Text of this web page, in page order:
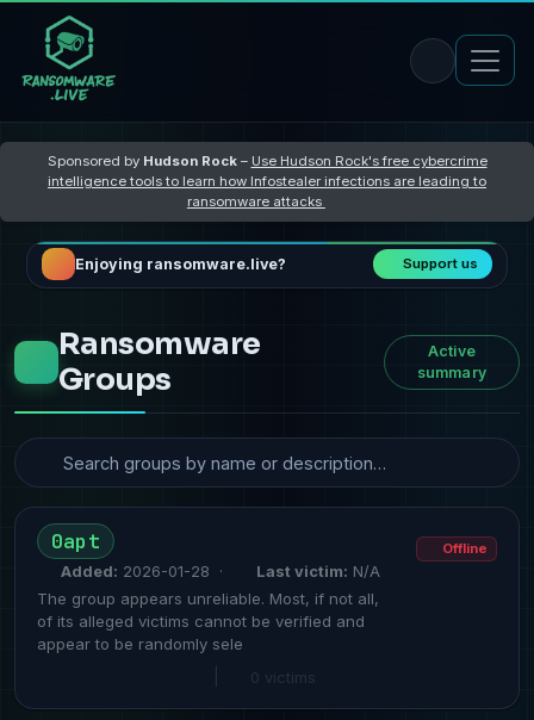
Sponsored by Hudson Rock– Use Hudson Rock's free cybercrime
intelligence tools to learn how Infostealer infections are leading to
ransomware attacks
Enjoying ransomware.live? Support us
Ransomware
Groups
Active
summary
0apt
Added: 2026-01-28 · Last victim: N/A
The group appears unreliable. Most, if not all,
of its alleged victims cannot be verified and
appear to be randomly sele
0 victims
Offline